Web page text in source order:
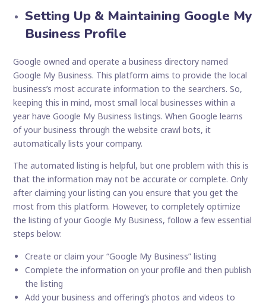
Setting Up & Maintaining Google My
Business Profile
Google owned and operate a business directory named
Google My Business. This platform aims to provide the local
business’s most accurate information to the searchers. So,
keeping this in mind, most small local businesses within a
year have Google My Business listings. When Google learns
of your business through the website crawl bots, it
automatically lists your company.
The automated listing is helpful, but one problem with this is
that the information may not be accurate or complete. Only
after claiming your listing can you ensure that you get the
most from this platform. However, to completely optimize
the listing of your Google My Business, follow a few essential
steps below:
Create or claim your “Google My Business” listing
Complete the information on your profile and then publish
the listing
Add your business and offering’s photos and videos to